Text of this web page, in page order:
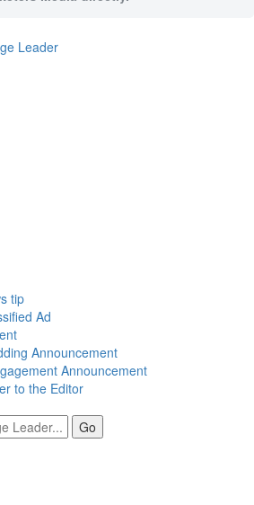
tip
Ad
Announcement
Announcement
to the Editor